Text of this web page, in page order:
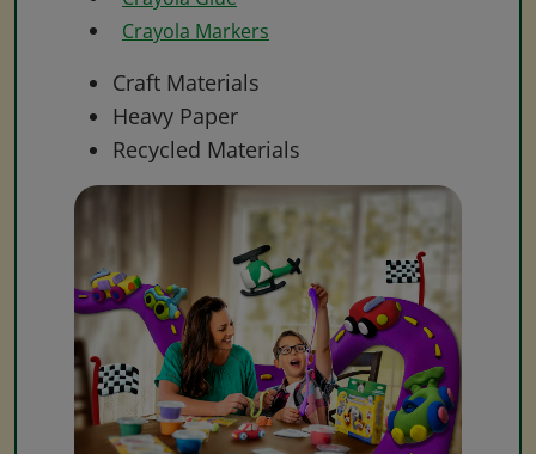
Crayola Markers
Craft Materials
Heavy Paper
Recycled Materials